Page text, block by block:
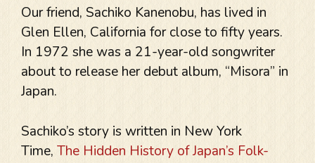
Our friend, Sachiko Kanenobu, has lived in
Glen Ellen, California for close to fifty years.
In 1972 she was a 21-year-old songwriter
about to release her debut album, “Misora” in
Japan.
Sachiko’s story is written in New York
Time, The Hidden History of Japan’s Folk-